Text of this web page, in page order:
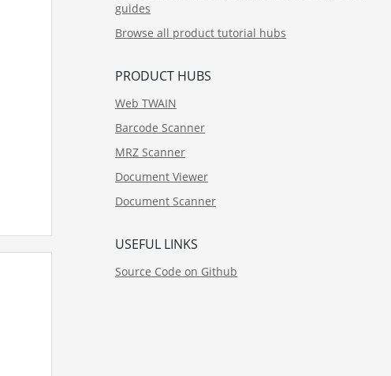
guides
Browse all product tutorial hubs
PRODUCT HUBS
Web TWAIN
Barcode Scanner
MRZ Scanner
Document Viewer
Document Scanner
USEFUL LINKS
Source Code on Github